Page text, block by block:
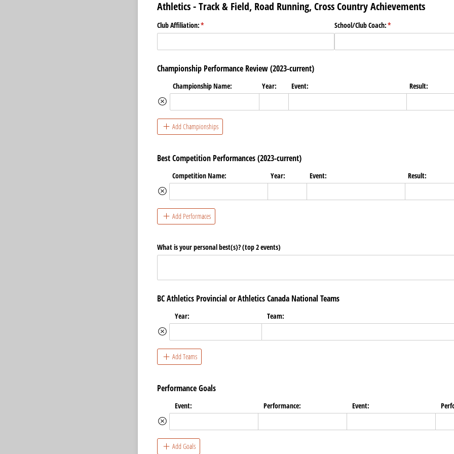
Athletics - Track & Field, Road Running, Cross Country Achievements
Club Affiliation:*
(required) School/​Club Coach:*
(required)
Championship Performance Review (2023-current)
Championship Name: Year: Event: Result:
Add Championships
Best Competition Performances (2023-current)
Competition Name: Year: Event: Result:
Add Performaces
What is your personal best(s)? (top 2 events)
BC Athletics Provincial or Athletics Canada National Teams
Year: Team:
Add Teams
Performance Goals
Event: Performance: Event:
Add Goals